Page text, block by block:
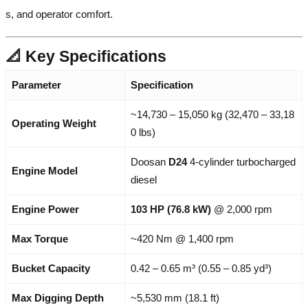
s, and operator comfort.
📐 Key Specifications
Parameter Specification
Operating Weight
~14,730 – 15,050 kg (32,470 – 33,18
0 lbs)
Engine Model
Doosan D244-cylinder turbocharged
diesel
Engine Power 103 HP (76.8 kW) @ 2,000 rpm
Max Torque ~420 Nm @ 1,400 rpm
Bucket Capacity 0.42 – 0.65 m³ (0.55 – 0.85 yd³)
Max Digging Depth ~5,530 mm (18.1 ft)